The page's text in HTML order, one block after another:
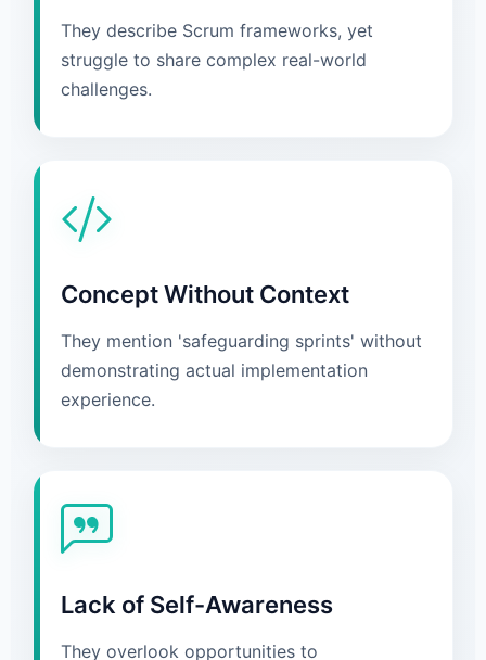
They describe Scrum frameworks, yet
struggle to share complex real-world
challenges.
Concept Without Context
They mention 'safeguarding sprints' without
demonstrating actual implementation
experience.
Lack of Self-Awareness
They overlook opportunities to